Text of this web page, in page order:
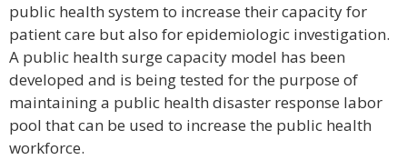
public health system to increase their capacity for
patient care but also for epidemiologic investigation.
A public health surge capacity model has been
developed and is being tested for the purpose of
maintaining a public health disaster response labor
pool that can be used to increase the public health
workforce.